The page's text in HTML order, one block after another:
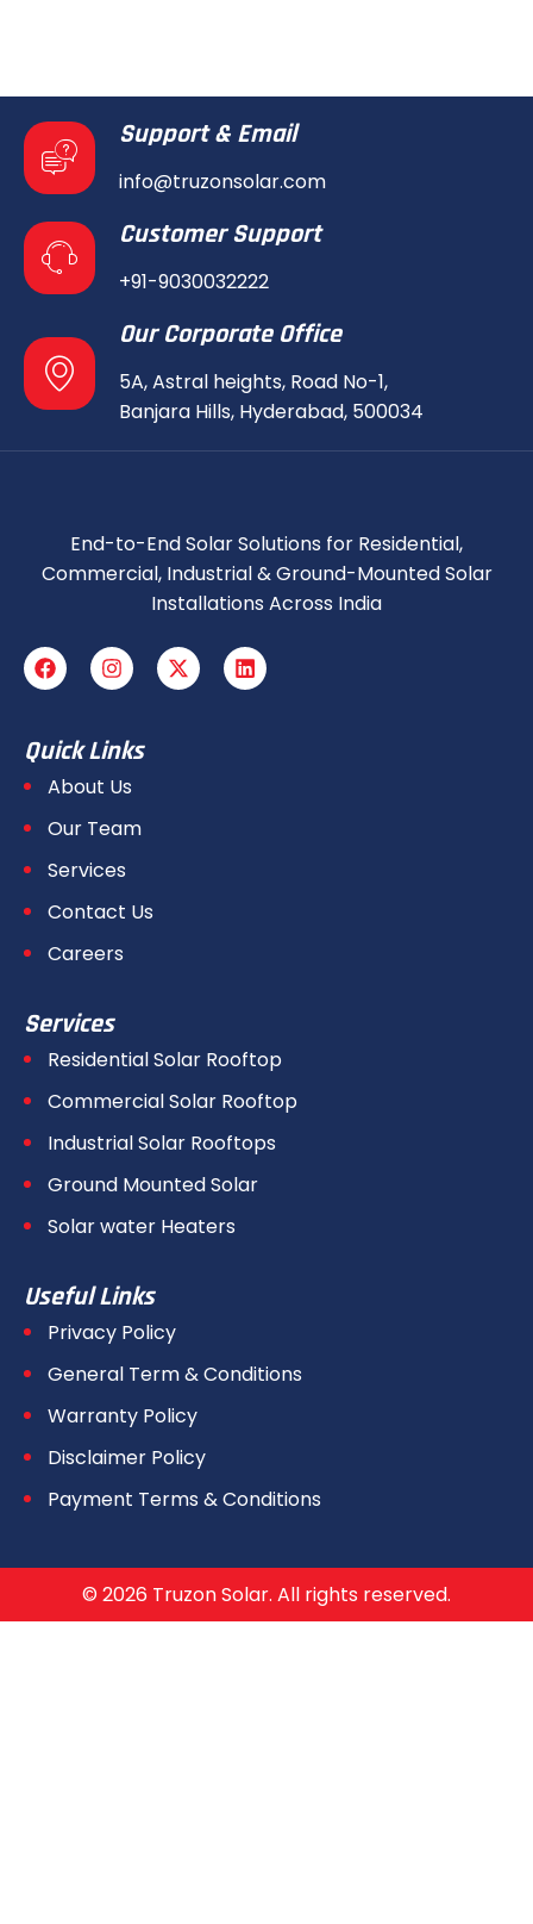
Support & Email
info@truzonsolar.com
Customer Support
+91-9030032222
Our Corporate Office
5A, Astral heights, Road No-1,
Banjara Hills, Hyderabad, 500034
End-to-End Solar Solutions for Residential,
Commercial, Industrial & Ground-Mounted Solar
Installations Across India
Quick Links
About Us
Our Team
Services
Contact Us
Careers
Services
Residential Solar Rooftop
Commercial Solar Rooftop
Industrial Solar Rooftops
Ground Mounted Solar
Solar water Heaters
Useful Links
Privacy Policy
General Term & Conditions
Warranty Policy
Disclaimer Policy
Payment Terms & Conditions
© 2026 Truzon Solar. All rights reserved.